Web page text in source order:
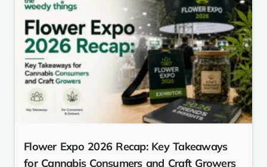
Flower Expo 2026 Recap: Key Takeaways
for Cannabis Consumers and Craft Growers